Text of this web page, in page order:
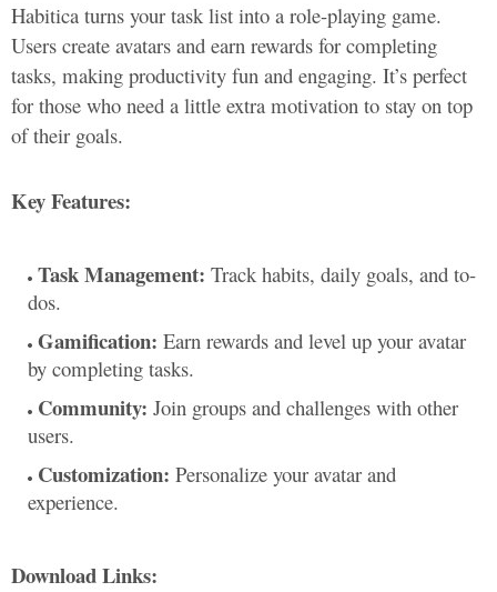
Habitica turns your task list into a role-playing game.
Users create avatars and earn rewards for completing
tasks, making productivity fun and engaging. It’s perfect
for those who need a little extra motivation to stay on top
of their goals.
Key Features:
Task Management: Track habits, daily goals, and to-
dos.
Gamification: Earn rewards and level up your avatar
by completing tasks.
Community: Join groups and challenges with other
users.
Customization: Personalize your avatar and
experience.
Download Links: